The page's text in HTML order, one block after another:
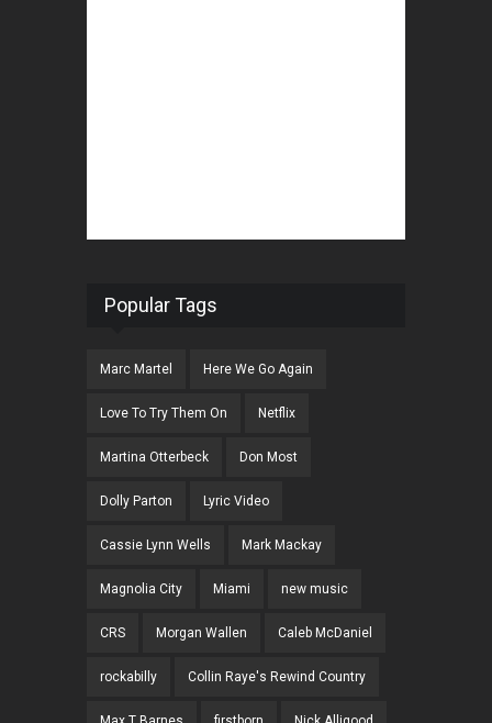
Popular Tags
Marc Martel Here We Go Again
Love To Try Them On Netflix
Martina Otterbeck Don Most
Dolly Parton Lyric Video
Cassie Lynn Wells Mark Mackay
Magnolia City Miami new music
CRS Morgan Wallen Caleb McDaniel
rockabilly Collin Raye's Rewind Country